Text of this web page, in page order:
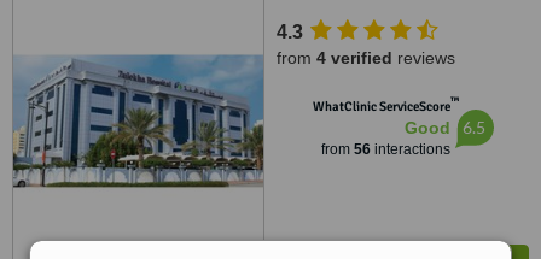
4.3
from 4 verified reviews
WhatClinic ServiceScore™
Good
from 56interactions
6.5